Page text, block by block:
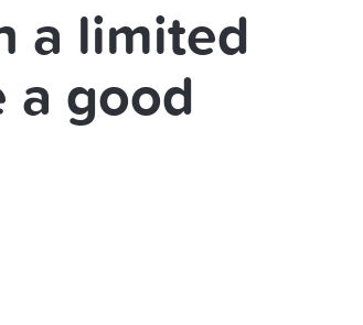
a limited
a good